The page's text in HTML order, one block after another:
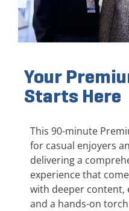
Your
Starts Here
This 90-minute
for casual enjoyers
delivering a
experience that
with deeper content,
and a hands-on